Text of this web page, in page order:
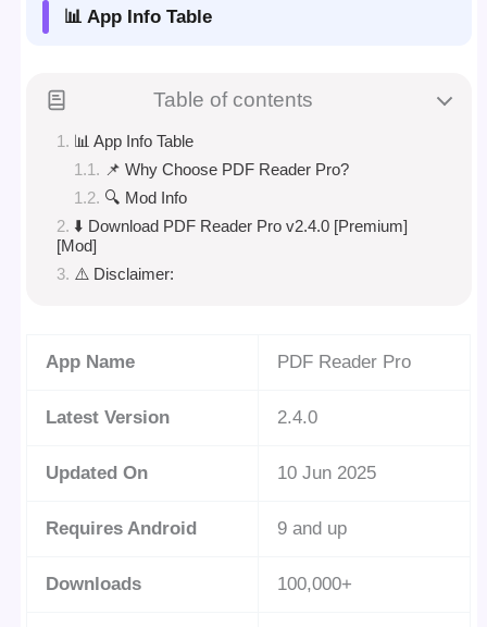
📊 App Info Table
Table of contents
📊 App Info Table
📌 Why Choose PDF Reader Pro?
🔍 Mod Info
⬇️ Download PDF Reader Pro v2.4.0 [Premium]
[Mod]
⚠️ Disclaimer:
App Name PDF Reader Pro
Latest Version 2.4.0
Updated On 10 Jun 2025
Requires Android 9 and up
Downloads 100,000+